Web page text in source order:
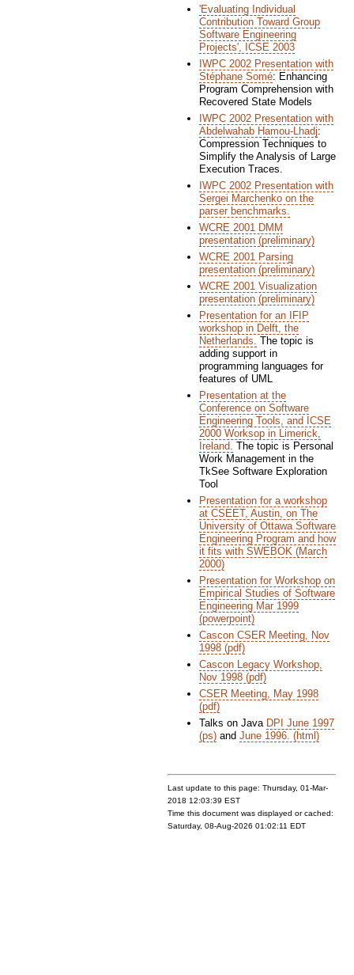
'Evaluating Individual
Contribution Toward Group
Software Engineering
Projects', ICSE 2003
IWPC 2002 Presentation with
Stéphane Somé: Enhancing
Program Comprehension with
Recovered State Models
IWPC 2002 Presentation with
Abdelwahab Hamou-Lhadj:
Compression Techniques to
Simplify the Analysis of Large
Execution Traces.
IWPC 2002 Presentation with
Sergei Marchenko on the
parser benchmarks.
WCRE 2001 DMM
presentation (preliminary)
WCRE 2001 Parsing
presentation (preliminary)
WCRE 2001 Visualization
presentation (preliminary)
Presentation for an IFIP
workshop in Delft, the
Netherlands. The topic is
adding support in
programming languages for
features of UML
Presentation at the
Conference on Software
Engineering Tools, and ICSE
2000 Worksop in Limerick,
Ireland. The topic is Personal
Work Management in the
TkSee Software Exploration
Tool
Presentation for a workshop
at CSEET, Austin, on The
University of Ottawa Software
Engineering Program and how
it fits with SWEBOK (March
2000)
Presentation for Workshop on
Empirical Studies of Software
Engineering Mar 1999
(powerpoint)
Cascon CSER Meeting, Nov
1998 (pdf)
Cascon Legacy Workshop,
Nov 1998 (pdf)
CSER Meeting, May 1998
(pdf)
Talks on Java DPI June 1997
(ps) and June 1996. (html)
Last update to this page: Thursday, 01-Mar-
2018 12:03:39 EST
Time this document was displayed or cached:
Saturday, 08-Aug-2026 01:02:11 EDT